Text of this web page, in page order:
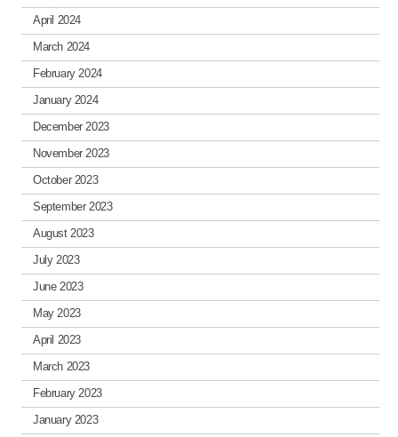
April 2024
March 2024
February 2024
January 2024
December 2023
November 2023
October 2023
September 2023
August 2023
July 2023
June 2023
May 2023
April 2023
March 2023
February 2023
January 2023